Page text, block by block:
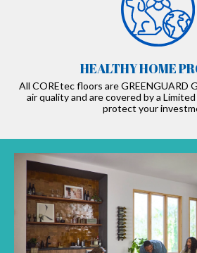
HEALTHY HOME
All COREtec floors are GREENGUARD
air quality and are covered by a
protect your